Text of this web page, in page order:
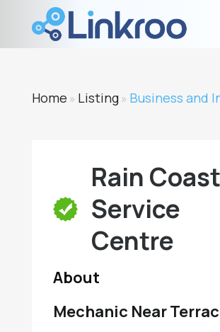
Home » Listing» Business and
Rain Coast
Service
Centre
About
Mechanic Near